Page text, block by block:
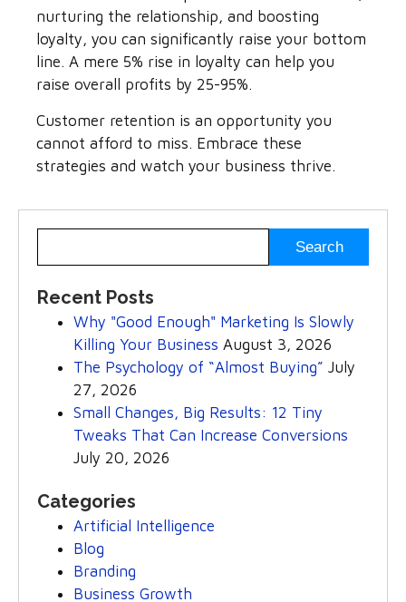
nurturing the relationship, and boosting
loyalty, you can significantly raise your bottom
line. A mere 5% rise in loyalty can help you
raise overall profits by 25-95%.
Customer retention is an opportunity you
cannot afford to miss. Embrace these
strategies and watch your business thrive.
Recent Posts
Why "Good Enough" Marketing Is Slowly
Killing Your Business August 3, 2026
The Psychology of “Almost Buying” July
27, 2026
Small Changes, Big Results: 12 Tiny
Tweaks That Can Increase Conversions
July 20, 2026
Categories
Artificial Intelligence
Blog
Branding
Business Growth